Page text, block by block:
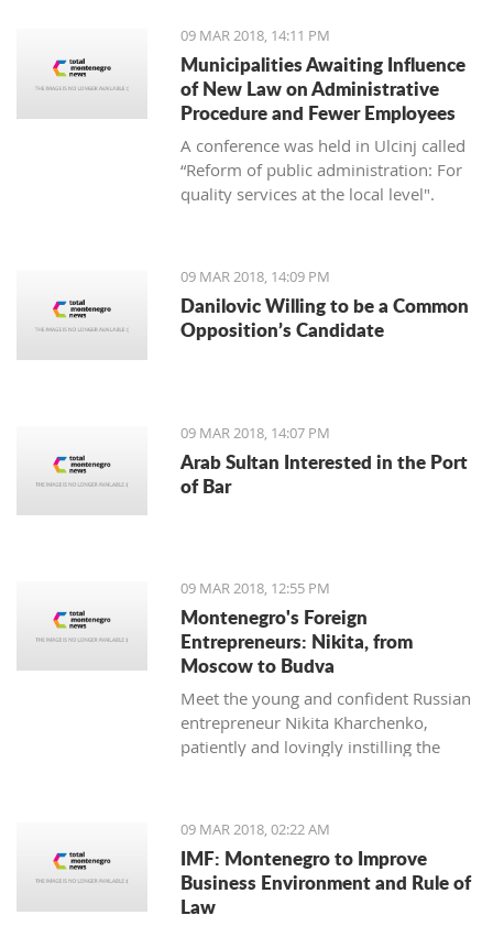
Editor in Chief of the local youth
magazine and web portal “The Youth
Circle”.
09 MAR 2018, 14:11 PM
Municipalities Awaiting Influence
of New Law on Administrative
Procedure and Fewer Employees
A conference was held in Ulcinj called
“Reform of public administration: For
quality services at the local level".
09 MAR 2018, 14:09 PM
Danilovic Willing to be a Common
Opposition’s Candidate
09 MAR 2018, 14:07 PM
Arab Sultan Interested in the Port
of Bar
09 MAR 2018, 12:55 PM
Montenegro's Foreign
Entrepreneurs: Nikita, from
Moscow to Budva
Meet the young and confident Russian
entrepreneur Nikita Kharchenko,
patiently and lovingly instilling the
09 MAR 2018, 02:22 AM
IMF: Montenegro to Improve
Business Environment and Rule of
Law